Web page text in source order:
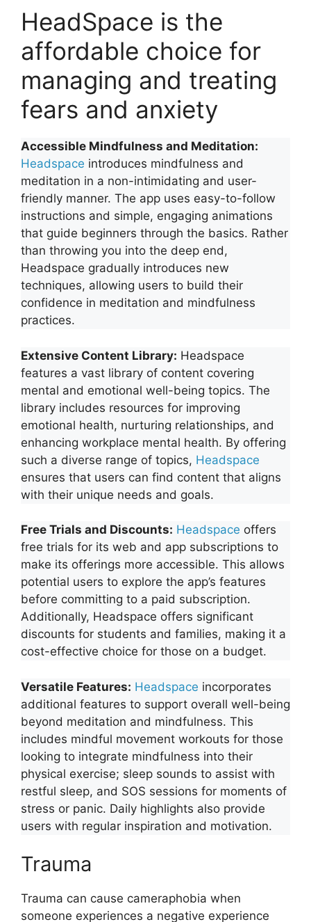
HeadSpace is the
affordable choice for
managing and treating
fears and anxiety
Accessible Mindfulness and Meditation:
Headspace introduces mindfulness and
meditation in a non-intimidating and user-
friendly manner. The app uses easy-to-follow
instructions and simple, engaging animations
that guide beginners through the basics. Rather
than throwing you into the deep end,
Headspace gradually introduces new
techniques, allowing users to build their
confidence in meditation and mindfulness
practices.
Extensive Content Library: Headspace
features a vast library of content covering
mental and emotional well-being topics. The
library includes resources for improving
emotional health, nurturing relationships, and
enhancing workplace mental health. By offering
such a diverse range of topics, Headspace
ensures that users can find content that aligns
with their unique needs and goals.
Free Trials and Discounts: Headspace offers
free trials for its web and app subscriptions to
make its offerings more accessible. This allows
potential users to explore the app’s features
before committing to a paid subscription.
Additionally, Headspace offers significant
discounts for students and families, making it a
cost-effective choice for those on a budget.
Versatile Features: Headspace incorporates
additional features to support overall well-being
beyond meditation and mindfulness. This
includes mindful movement workouts for those
looking to integrate mindfulness into their
physical exercise; sleep sounds to assist with
restful sleep, and SOS sessions for moments of
stress or panic. Daily highlights also provide
users with regular inspiration and motivation.
Trauma
Trauma can cause cameraphobia when
someone experiences a negative experience